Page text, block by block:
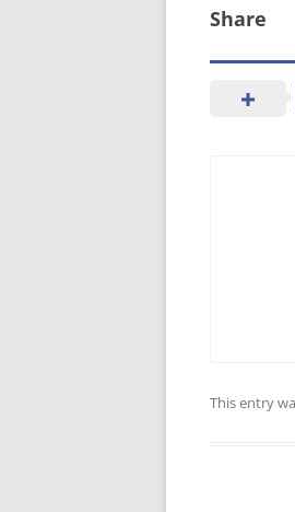
Share
This entry